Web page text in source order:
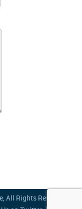
, All Rights Reserved